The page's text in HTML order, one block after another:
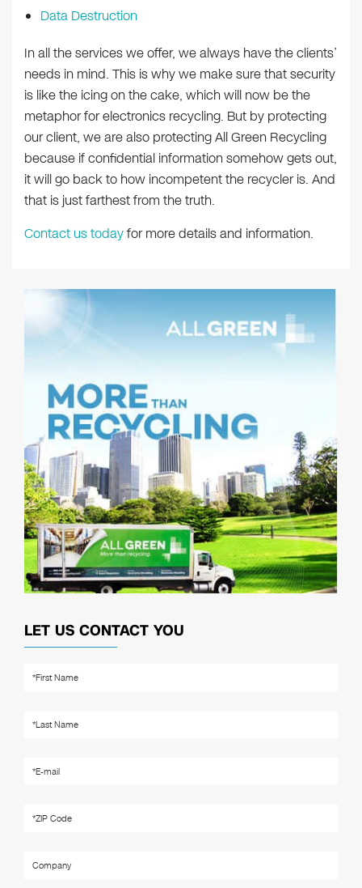
Data Destruction
In all the services we offer, we always have the clients’
needs in mind. This is why we make sure that security
is like the icing on the cake, which will now be the
metaphor for electronics recycling. But by protecting
our client, we are also protecting All Green Recycling
because if confidential information somehow gets out,
it will go back to how incompetent the recycler is. And
that is just farthest from the truth.
Contact us todayfor more details and information.
LET US CONTACT YOU